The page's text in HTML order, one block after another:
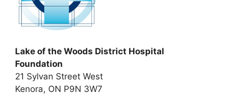
Lake of the Woods District Hospital
Foundation
21 Sylvan Street West
Kenora, ON P9N 3W7